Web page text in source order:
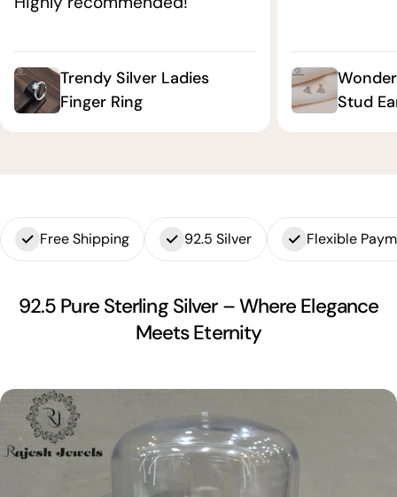
Trendy Silver Ladies
Finger Ring
Stud
Free Shipping 92.5 Silver Flexible
92.5 Pure Sterling Silver – Where Elegance
Meets Eternity